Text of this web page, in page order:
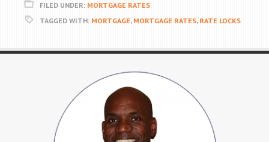
FILED UNDER: MORTGAGE RATES
TAGGED WITH: MORTGAGE, MORTGAGE RATES, RATE LOCKS